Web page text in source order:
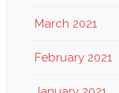
March 2021
February 2021